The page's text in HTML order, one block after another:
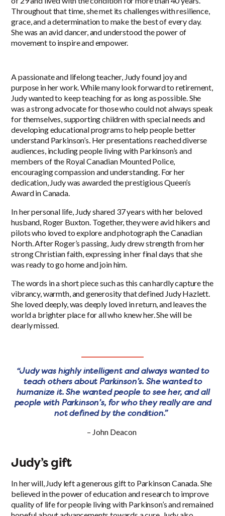
Throughout that time, she met its challenges with resilience,
grace, and a determination to make the best of every day.
She was an avid dancer, and understood the power of
movement to inspire and empower.
A passionate and lifelong teacher, Judy found joy and
purpose in her work. While many look forward to retirement,
Judy wanted to keep teaching for as long as possible. She
was a strong advocate for those who could not always speak
for themselves, supporting children with special needs and
developing educational programs to help people better
understand Parkinson’s. Her presentations reached diverse
audiences, including people living with Parkinson’s and
members of the Royal Canadian Mounted Police,
encouraging compassion and understanding. For her
dedication, Judy was awarded the prestigious Queen’s
Award in Canada.
In her personal life, Judy shared 37 years with her beloved
husband, Roger Buxton. Together, they were avid hikers and
pilots who loved to explore and photograph the Canadian
North. After Roger’s passing, Judy drew strength from her
strong Christian faith, expressing in her final days that she
was ready to go home and join him.
The words in a short piece such as this can hardly capture the
vibrancy, warmth, and generosity that defined Judy Hazlett.
She loved deeply, was deeply loved in return, and leaves the
world a brighter place for all who knew her. She will be
dearly missed.
“Judy was highly intelligent and always wanted to
teach others about Parkinson’s. She wanted to
humanize it. She wanted people to see her, and all
people with Parkinson’s, for who they really are and
not defined by the condition.”
– John Deacon
Judy’s gift
In her will, Judy left a generous gift to Parkinson Canada. She
believed in the power of education and research to improve
quality of life for people living with Parkinson’s and remained